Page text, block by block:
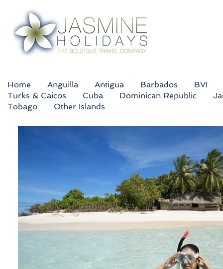
Home Anguilla Antigua Barbados
BVI
Turks & Caicos
Cuba Dominican Republic
Tobago
Other Islands